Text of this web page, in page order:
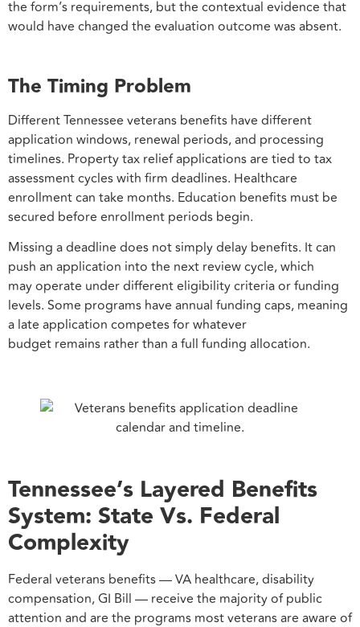
the form’s requirements, but the contextual evidence that
would have changed the evaluation outcome was absent.
The Timing Problem
Different Tennessee veterans benefits have different
application windows, renewal periods, and processing
timelines. Property tax relief applications are tied to tax
assessment cycles with firm deadlines. Healthcare
enrollment can take months. Education benefits must be
secured before enrollment periods begin.
Missing a deadline does not simply delay benefits. It can
push an application into the next review cycle, which
may operate under different eligibility criteria or funding
levels. Some programs have annual funding caps, meaning
a late application competes for whatever
budget remains rather than a full funding allocation.
Tennessee’s Layered Benefits
System: State Vs. Federal
Complexity
Federal veterans benefits — VA healthcare, disability
compensation, GI Bill — receive the majority of public
attention and are the programs most veterans are aware of